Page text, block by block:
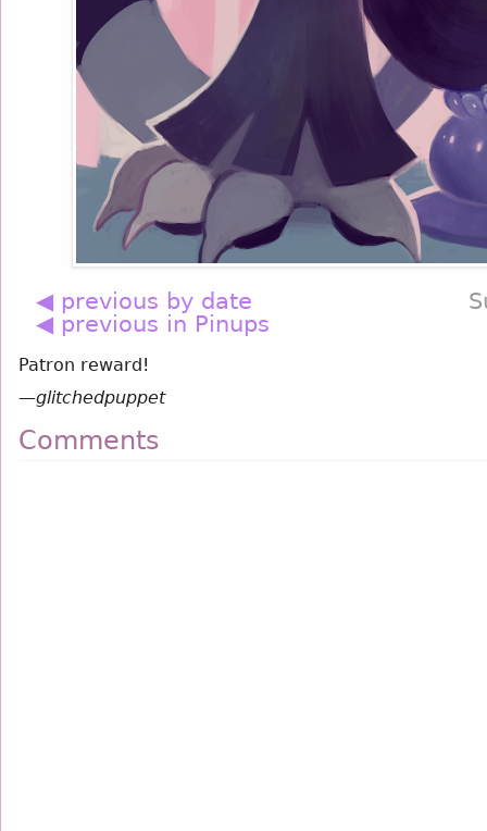
◀ previous by date
◀ previous in Pinups
Patron reward!
—glitchedpuppet
Comments